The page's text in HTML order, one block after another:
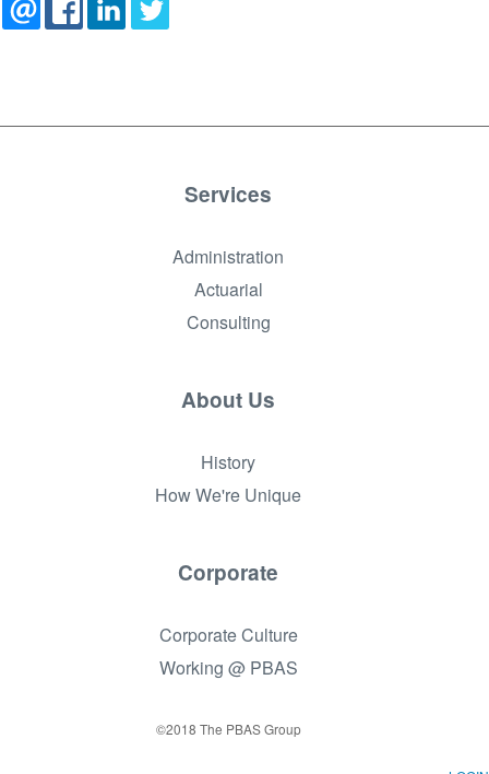
Services
Administration
Actuarial
Consulting
About Us
History
How We're Unique
Corporate
Corporate Culture
Working @ PBAS
©2018 The PBAS Group